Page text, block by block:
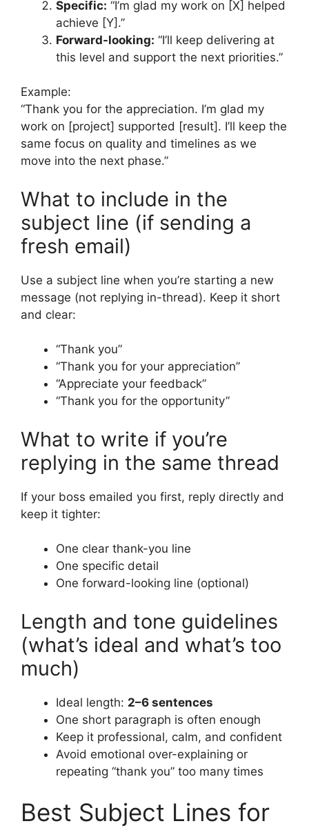
Specific: “I’m glad my work on [X] helped
achieve [Y].”
Forward-looking: “I’ll keep delivering at
this level and support the next priorities.”
Example:
“Thank you for the appreciation. I’m glad my
work on [project] supported [result]. I’ll keep the
same focus on quality and timelines as we
move into the next phase.”
What to include in the
subject line (if sending a
fresh email)
Use a subject line when you’re starting a new
message (not replying in-thread). Keep it short
and clear:
“Thank you”
“Thank you for your appreciation”
“Appreciate your feedback”
“Thank you for the opportunity”
What to write if you’re
replying in the same thread
If your boss emailed you first, reply directly and
keep it tighter:
One clear thank-you line
One specific detail
One forward-looking line (optional)
Length and tone guidelines
(what’s ideal and what’s too
much)
Ideal length: 2–6 sentences
One short paragraph is often enough
Keep it professional, calm, and confident
Avoid emotional over-explaining or
repeating “thank you” too many times
Best Subject Lines for